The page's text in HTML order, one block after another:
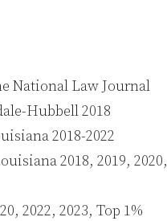
National Law Journal
Hubbell 2018
2018-2022
2018, 2019, 2020,
2022, 2023, Top 1%